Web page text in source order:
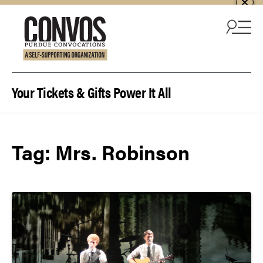
Your Tickets & Gifts Power It All
Tag: Mrs. Robinson